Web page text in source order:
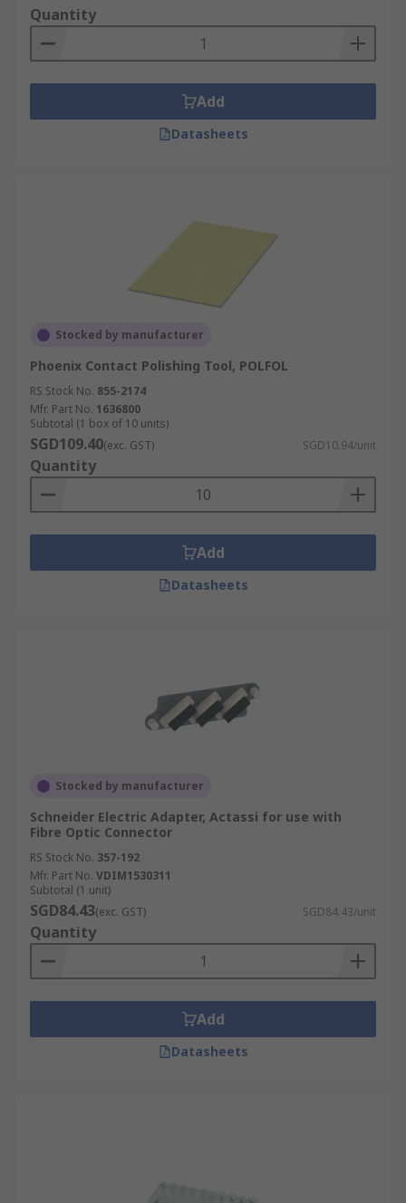
optic cables, which include protection joint
covers, splicer tubes and blades
Cover accessories to protect cables during
the fitting process, including dust caps,
pulling caps, gaskets and optical covers.
Connectivity accessories to connect cables
Quantity
Add
Datasheets
Stocked by manufacturer
Phoenix Contact Polishing Tool, POLFOL
RS Stock No. 855-2174
Mfr. Part No. 1636800
Subtotal (1 box of 10 units)
SGD109.40(exc. GST) SGD10.94/unit
Quantity
Add
Datasheets
Stocked by manufacturer
Schneider Electric Adapter, Actassi for use with
Fibre Optic Connector
RS Stock No. 357-192
Mfr. Part No. VDIM1530311
Subtotal (1 unit)
SGD84.43(exc. GST) SGD84.43/unit
Quantity
Add
Datasheets